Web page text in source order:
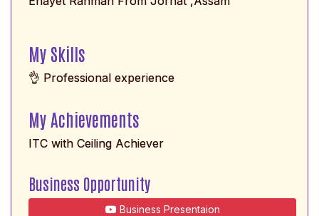
My Skills
👌 Professional experience
My Achievements
ITC with Ceiling Achiever
Business Opportunity
Business Presentaion